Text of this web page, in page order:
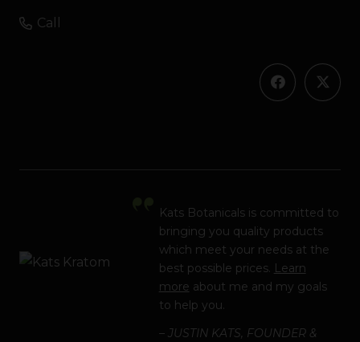
Call
Kats Botanicals is committed to
bringing you quality products
which meet your needs at the
best possible prices. Learn
more about me and my goals
to help you.
– JUSTIN KATS, FOUNDER &